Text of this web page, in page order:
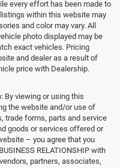
every effort has been made to
within this website may
and color may vary. All
photo displayed may be
exact vehicles. Pricing
and dealer as a result of
price with Dealership.
By viewing or using this
the website and/or use of
trade forms, parts and service
goods or services offered or
– you agree that you
RELATIONSHIP with
partners, associates,